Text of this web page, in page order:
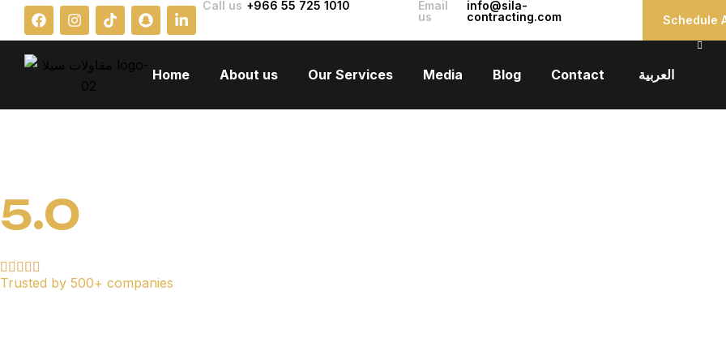
Call us +966 55 725 1010
Email
us
info@sila-
contracting.com
Schedule
Home About us Our Services Media Blog Contact العربية
5.0
Trusted by 500+ companies